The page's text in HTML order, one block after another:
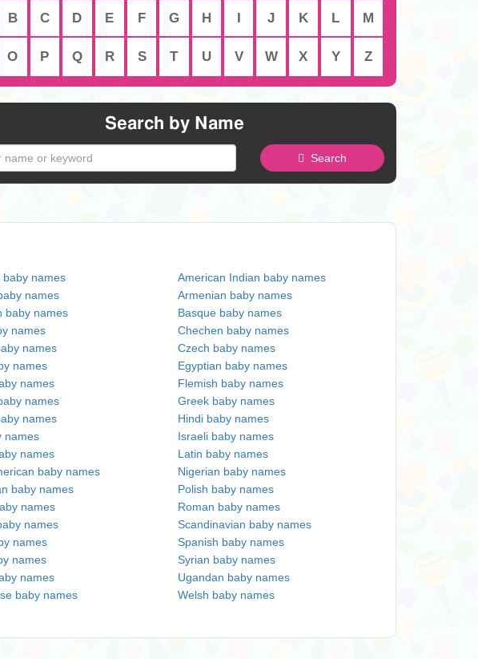
B C D E F G H I J K L M
O P Q R S T U V W X Y Z
Search by Name
Search
baby names
American Indian baby names
names
Armenian baby names
baby names
Basque baby names
names
Chechen baby names
names
Czech baby names
names
Egyptian baby names
names
Flemish baby names
names
Greek baby names
names
Hindi baby names
names
Israeli baby names
names
Latin baby names
baby names
Nigerian baby names
baby names
Polish baby names
names
Roman baby names
names
Scandinavian baby names
names
Spanish baby names
names
Syrian baby names
names
Ugandan baby names
baby names
Welsh baby names